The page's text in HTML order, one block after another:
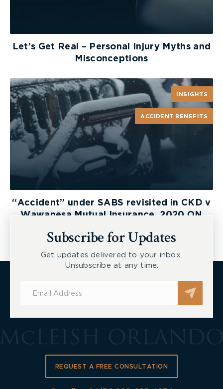
Let’s Get Real – Personal Injury Myths and
Misconceptions
INSIGHTS
ACCIDENT BENEFITS
“Accident” under SABS revisited in CKD v
Wawanesa Mutual Insurance, 2020 ON
Subscribe for Updates
Get updates delivered to your inbox.
Unsubscribe at any time.
REQUEST A FREE CONSULTATION